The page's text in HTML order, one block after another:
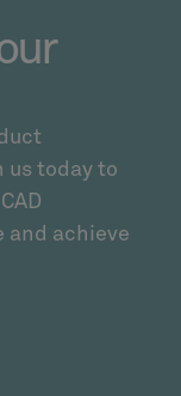
us today to
and achieve